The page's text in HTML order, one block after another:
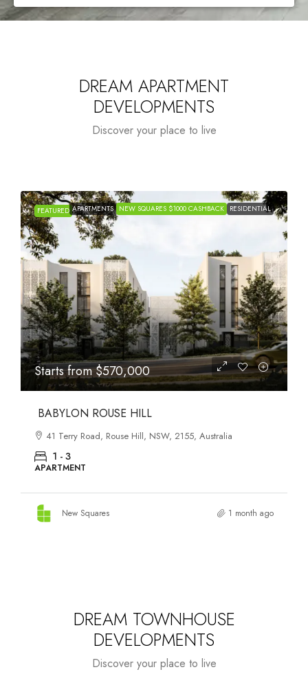
DREAM APARTMENT
DEVELOPMENTS
Discover your place to live
FEATURED APARTMENTS NEW SQUARES $1000 CASHBACK RESIDENTIAL
Starts from$1,005,000
DANKS ST DISTRICT
903–921 Bourke Street, Waterloo, NSW, 2017, Australia
1 - 3
APARTMENT
New Squares 1 month ago
DREAM TOWNHOUSE
DEVELOPMENTS
Discover your place to live